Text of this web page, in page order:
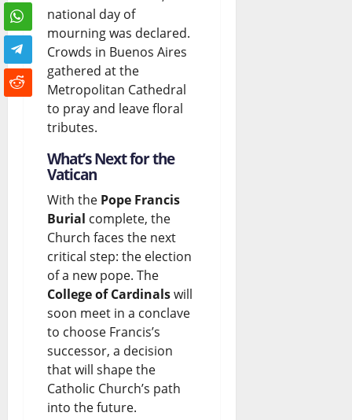
national day of
mourning was declared.
Crowds in Buenos Aires
gathered at the
Metropolitan Cathedral
to pray and leave floral
tributes.
What’s Next for the
Vatican
With the Pope Francis
Burial complete, the
Church faces the next
critical step: the election
of a new pope. The
College of Cardinalswill
soon meet in a conclave
to choose Francis’s
successor, a decision
that will shape the
Catholic Church’s path
into the future.